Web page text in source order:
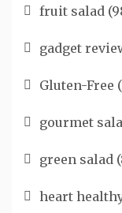
fruit salad
gadget
Gluten-Free
gourmet
green salad
heart